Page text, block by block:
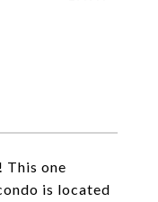
This one
is located